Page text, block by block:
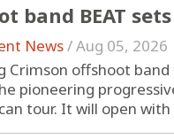
band BEAT
News/Aug 05, 2026
Crimson offshoot
pioneering
tour. It will open with